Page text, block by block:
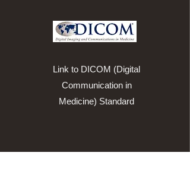
Link to DICOM (Digital
Communication in
Medicine) Standard